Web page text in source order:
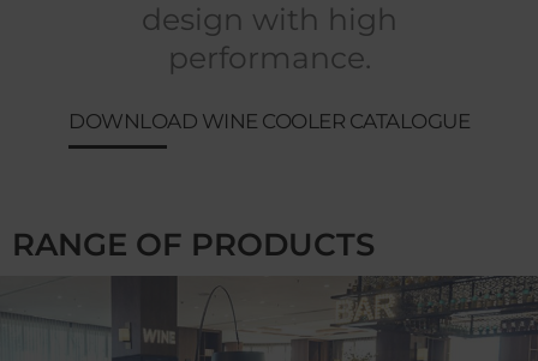
design with high
performance.
DOWNLOAD WINE COOLER CATALOGUE
RANGE OF PRODUCTS